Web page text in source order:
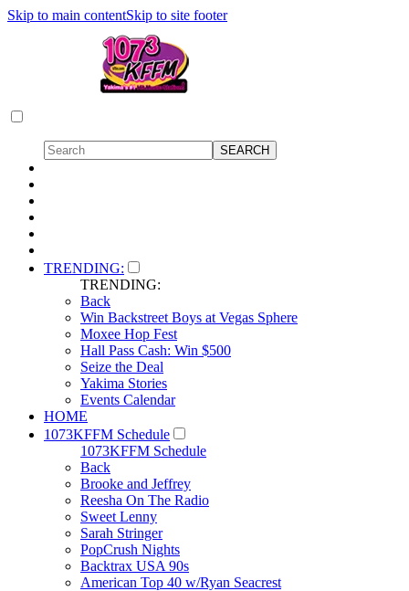
Skip to main contentSkip to site footer
TRENDING:
TRENDING:
Back
Win Backstreet Boys at Vegas Sphere
Moxee Hop Fest
Hall Pass Cash: Win $500
Seize the Deal
Yakima Stories
Events Calendar
HOME
1073KFFM Schedule
1073KFFM Schedule
Back
Brooke and Jeffrey
Reesha On The Radio
Sweet Lenny
Sarah Stringer
PopCrush Nights
Backtrax USA 90s
American Top 40 w/Ryan Seacrest